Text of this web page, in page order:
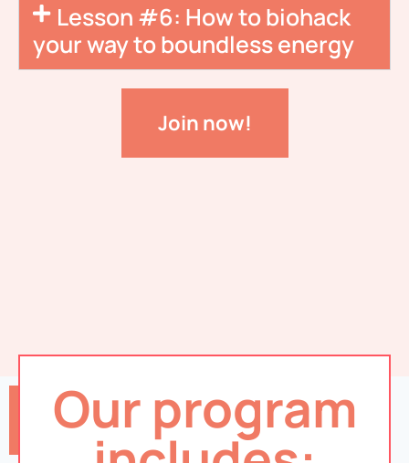
Lesson #6: How to biohack
your way to boundless energy
Join now!
Sign me up!
Our program